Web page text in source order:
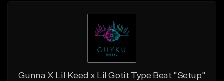
Gunna X Lil Keed x Lil Gotit Type Beat "Setup"